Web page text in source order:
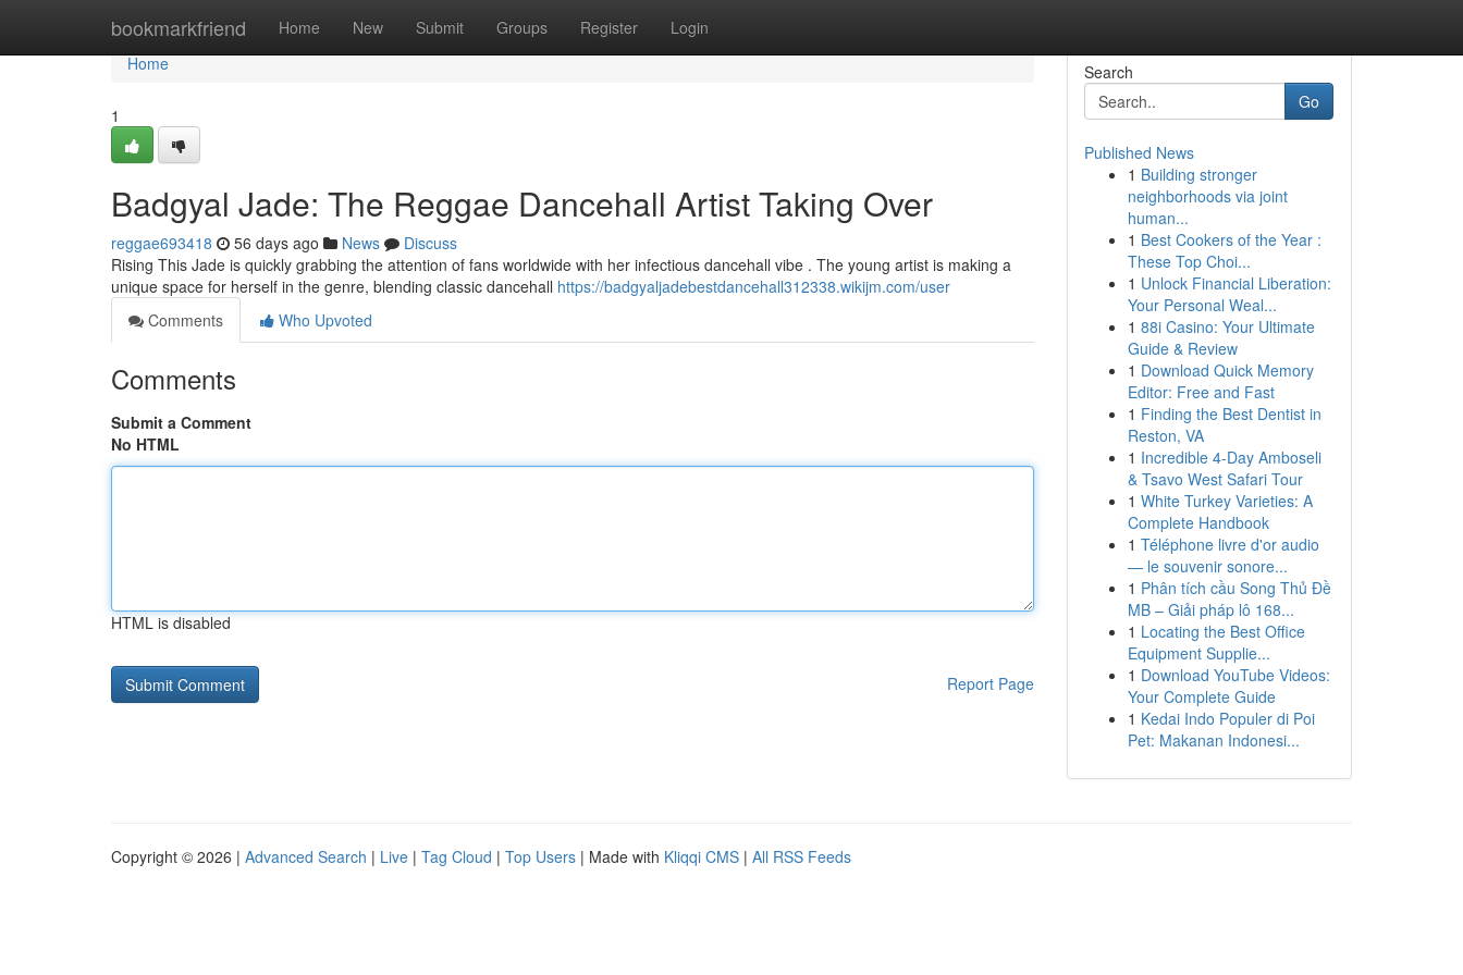
bookmarkfriend Home New Submit Groups Register Login
Home
Home
1
Badgyal Jade: The Reggae Dancehall Artist Taking Over
reggae693418 56 days ago News
Discuss
Rising This Jade is quickly grabbing the attention of fans worldwide with her infectious dancehall vibe . The young artist is making a
unique space for herself in the genre, blending classic dancehall https://badgyaljadebestdancehall312338.wikijm.com/user
Comments
Who Upvoted
Comments
Submit a Comment
No HTML
HTML is disabled
Report Page
Search
Go
Published News
1 Building stronger
neighborhoods via joint
human...
1 Best Cookers of the Year :
These Top Choi...
1 Unlock Financial Liberation:
Your Personal Weal...
1 88i Casino: Your Ultimate
Guide & Review
1 Download Quick Memory
Editor: Free and Fast
1 Finding the Best Dentist in
Reston, VA
1 Incredible 4-Day Amboseli
& Tsavo West Safari Tour
1 White Turkey Varieties: A
Complete Handbook
1 Téléphone livre d'or audio
— le souvenir sonore...
1 Phân tích cầu Song Thủ Đề
MB – Giải pháp lô 168...
1 Locating the Best Office
Equipment Supplie...
1 Download YouTube Videos:
Your Complete Guide
1 Kedai Indo Populer di Poi
Pet: Makanan Indonesi...
Copyright © 2026 | Advanced Search | Live | Tag Cloud | Top Users | Made with Kliqqi CMS | All RSS Feeds